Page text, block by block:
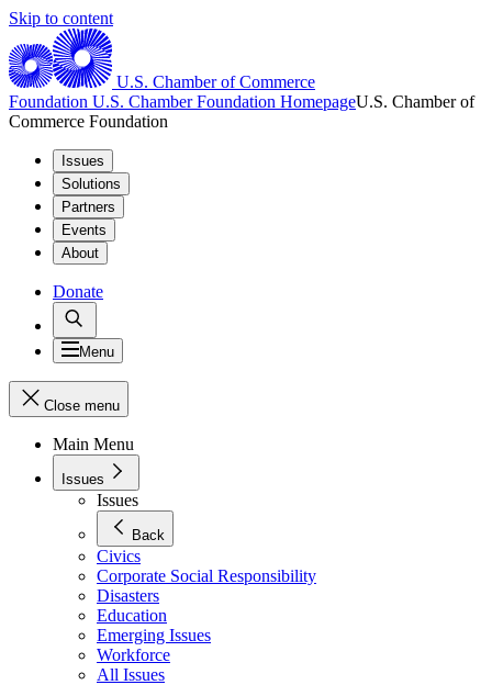
Skip to content
U.S. Chamber of Commerce
Foundation U.S. Chamber Foundation HomepageU.S. Chamber of
Commerce Foundation
Issues
Solutions
Partners
Events
About
Donate
Menu
Close menu
Main Menu
Issues
Issues
Back
Civics
Corporate Social Responsibility
Disasters
Education
Emerging Issues
Workforce
All Issues